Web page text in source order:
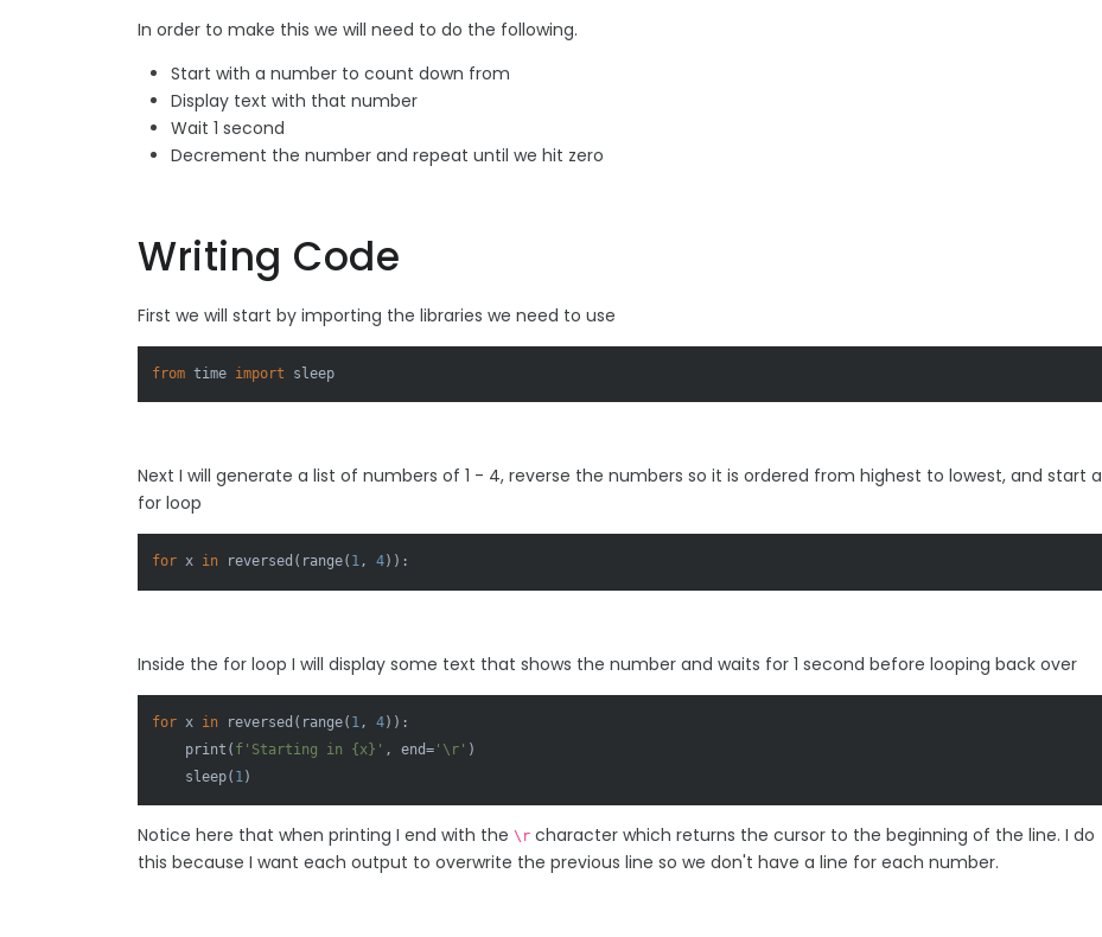
In order to make this we will need to do the following.
Start with a number to count down from
Display text with that number
Wait 1 second
Decrement the number and repeat until we hit zero
Writing Code
First we will start by importing the libraries we need to use
from time import sleep
Next I will generate a list of numbers of 1 - 4, reverse the numbers so it is ordered from highest to lowest, and start a
for loop
for x in reversed ( range( 1, 4)):
Inside the for loop I will display some text that shows the number and waits for 1 second before looping back over
for x in reversed ( range( 1, 4)):
print ( f'Starting in {x} ' , end= '\r' )
    sleep(
1)
Notice here that when printing I end with the \r character which returns the cursor to the beginning of the line. I do
this because I want each output to overwrite the previous line so we don't have a line for each number.